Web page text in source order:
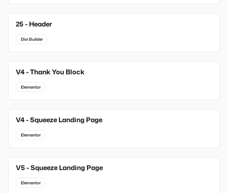
25 - Header
Divi Builder
V4 - Thank You Block
Elementor
V4 - Squeeze Landing Page
Elementor
V5 - Squeeze Landing Page
Elementor